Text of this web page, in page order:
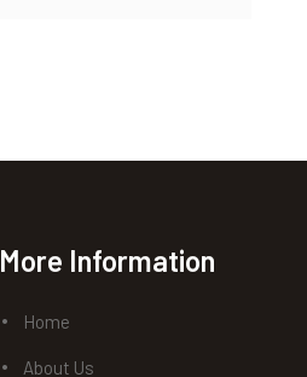
More Information
Home
About Us